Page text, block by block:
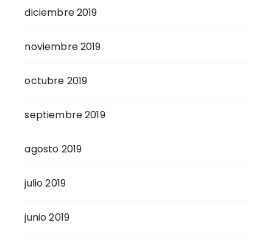
diciembre 2019
noviembre 2019
octubre 2019
septiembre 2019
agosto 2019
julio 2019
junio 2019